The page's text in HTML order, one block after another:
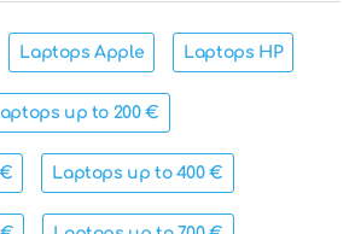
Laptops Apple Laptops HP
up to 200 €
Laptops up to 400 €